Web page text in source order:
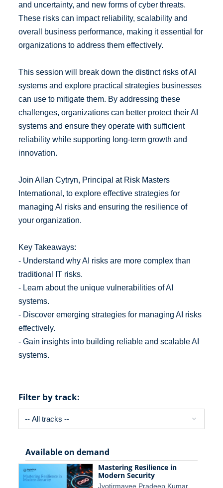
and uncertainty, and new forms of cyber threats.
These risks can impact reliability, scalability and
overall business performance, making it essential for
organizations to address them effectively.
This session will break down the distinct risks of AI
systems and explore practical strategies businesses
can use to mitigate them. By addressing these
challenges, organizations can better protect their AI
systems and ensure they operate with sufficient
reliability while supporting long-term growth and
innovation.
Join Allan Cytryn, Principal at Risk Masters
International, to explore effective strategies for
managing AI risks and ensuring the resilience of
your organization.
Key Takeaways:
- Understand why AI risks are more complex than
traditional IT risks.
- Learn about the unique vulnerabilities of AI
systems.
- Discover emerging strategies for managing AI risks
effectively.
- Gain insights into building reliable and scalable AI
systems.
Filter by track:
Available on demand
Mastering Resilience in
Modern Security
Jyotirmayee Pradeep Kumar,…